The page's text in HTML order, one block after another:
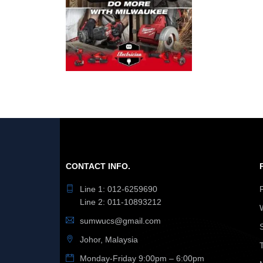
CONTACT INFO.
Line 1: 012-6259690
Line 2: 011-10893212
sumwucs@gmail.com
Johor, Malaysia
Monday-Friday 9:00pm – 6:00pm